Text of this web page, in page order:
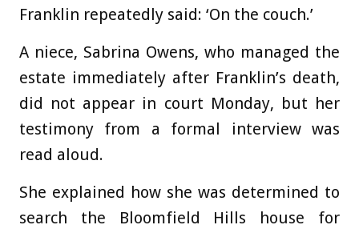
Franklin repeatedly said: ‘On the couch.’
A niece, Sabrina Owens, who managed the
estate immediately after Franklin’s death,
did not appear in court Monday, but her
testimony from a formal interview was
read aloud.
She explained how she was determined to
search the Bloomfield Hills house for